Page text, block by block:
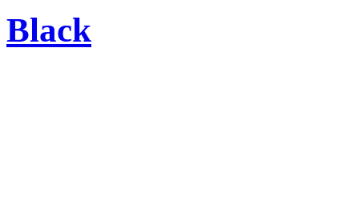
Black